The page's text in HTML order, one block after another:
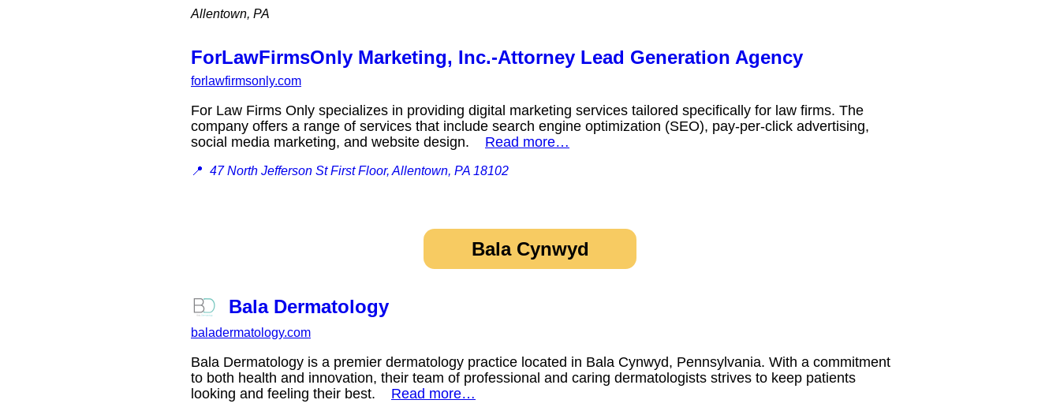
Allentown, PA
ForLawFirmsOnly Marketing, Inc.-Attorney Lead Generation Agency
forlawfirmsonly.com
For Law Firms Only specializes in providing digital marketing services tailored specifically for law firms. The
company offers a range of services that include search engine optimization (SEO), pay-per-click advertising,
social media marketing, and website design. Read more…
📍 47 North Jefferson St First Floor, Allentown, PA 18102
Bala Cynwyd
Bala Dermatology
baladermatology.com
Bala Dermatology is a premier dermatology practice located in Bala Cynwyd, Pennsylvania. With a commitment
to both health and innovation, their team of professional and caring dermatologists strives to keep patients
looking and feeling their best. Read more…